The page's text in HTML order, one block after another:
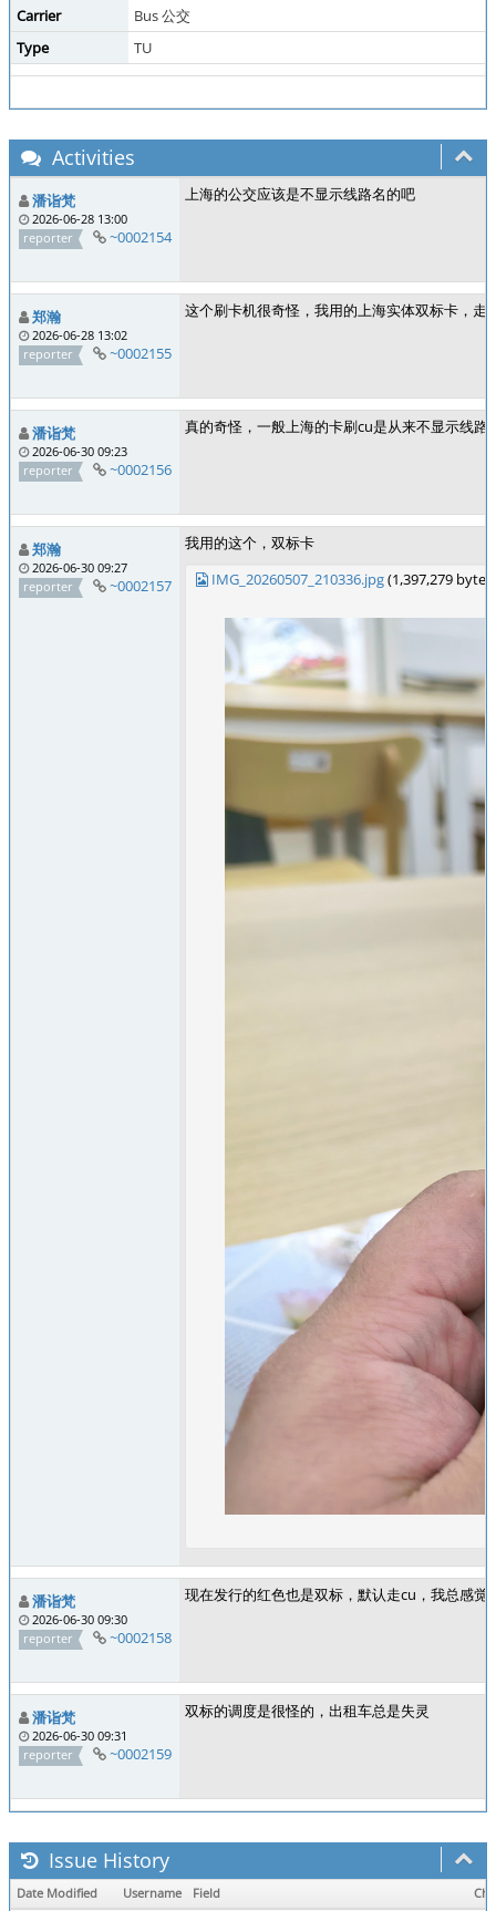
Carrier
Bus 公交
Type
TU
Activities
潘诣梵
2026-06-28 13:00
reporter
~0002154
上海的公交应该是不显示线路名的吧
郑瀚
2026-06-28 13:02
reporter
~0002155
这个刷卡机很奇怪，我用的上海实体双标卡，
潘诣梵
2026-06-30 09:23
reporter
~0002156
真的奇怪，一般上海的卡刷cu是从来不显示线
郑瀚
2026-06-30 09:27
reporter
~0002157
我用的这个，双标卡
IMG_20260507_210336.jpg(1,397,279
潘诣梵
2026-06-30 09:30
reporter
~0002158
现在发行的红色也是双标，默认走cu，我总感
潘诣梵
2026-06-30 09:31
reporter
~0002159
双标的调度是很怪的，出租车总是失灵
Issue History
Date Modified Username Field